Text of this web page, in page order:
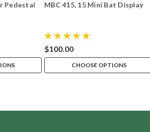
Pedestal
MBC 415, 15 Mini Bat Display
$100.00
CHOOSE OPTIONS